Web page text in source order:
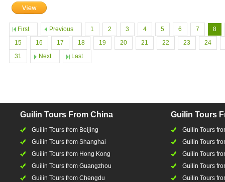
First Previous 1 2 3 4 5 6 7
8
15
16 17 18 19 20 21 22 23
24
31
Next Last
Guilin Tours From China
Guilin Tours from Beijing
Guilin Tours from Shanghai
Guilin Tours from Hong Kong
Guilin Tours from Guangzhou
Guilin Tours from Chengdu
Guilin Tours
Guilin Tours
Guilin Tours
Guilin Tours
Guilin Tours
Guilin Tours